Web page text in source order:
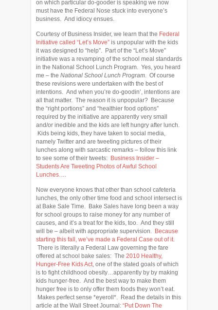
on which particular do-gooder is speaking we now
must have the Federal Nose stuck into everyone’s
business. And idiocy ensues.
Courtesy of Business Insider, we learn that the Federal
Initiative called “Let’s Move” is unpopular with the kids
it was designed to “help”. Part of the “Let’s Move”
initiative was a revamping of the school meal standards
in the National School Lunch Program. Yes, you heard
me – the National School Lunch Program. Of course
these revisions were undertaken with the best of
intentions. And when you’re do-goodin’, intentions are
all that matter. The reason it is unpopular? Because
the “right portions” and “healthier food options”
required by the initiative are apparently very small
and/or inedible and the kids are left hungry after lunch.
Kids being kids, they have taken to social media,
namely Twitter and are tweeting pictures of their
lunches along with sarcastic remarks – follow this link
to see some of their tweets: Business Insider –
Students Are Tweeting Photos of Awful School
Lunches….
Now everyone knows that other than school cafeteria
lunches, the only other time food and school intersect is
at Bake Sale Time. Bake Sales have long been a way
for school groups to raise money for any number of
causes, and it’s a treat for the kids, too. And they still
will be – albeit with appropriate supervision. Because
starting this fall, we’ve made a Federal Case out of it.
There is literally a Federal Law governing the fare
offered at school bake sales: The 2010 Healthy,
Hunger-Free Kids Act, one of the stated goals of which
is to fight childhood obesity…apparently by by making
kids hunger-free. And the best way to make them
hunger free is to only offer them foods they won’t eat.
Makes perfect sense *eyeroll*. Read the details in this
article at the Wall Street Journal: “Put Down The